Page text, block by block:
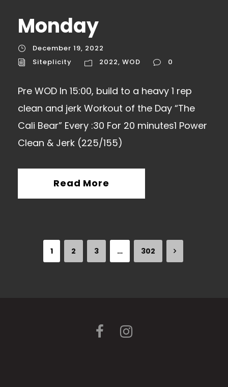
Monday
December 19, 2022
Siteplicity
2022, WOD 0
Pre WOD In 15:00, build to a heavy 1 rep
clean and jerk Workout of the Day “The
Cali Bear” Every :30 For 20 minutes1 Power
Clean & Jerk (225/155)
Read More
1 2 3 … 302